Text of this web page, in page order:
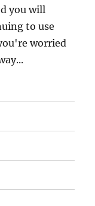
you will
to use
worried